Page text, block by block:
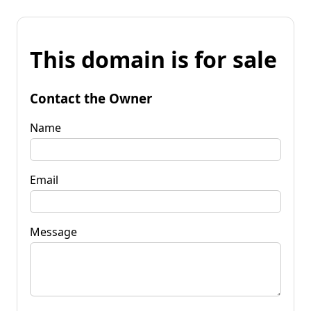
This domain is for sale
Contact the Owner
Name
Email
Message